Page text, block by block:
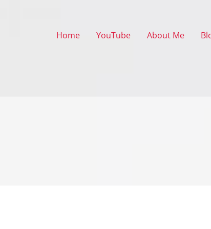
Home YouTube About Me